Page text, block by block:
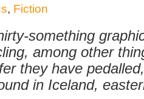
, Fiction
something
among other
they have
in Iceland,